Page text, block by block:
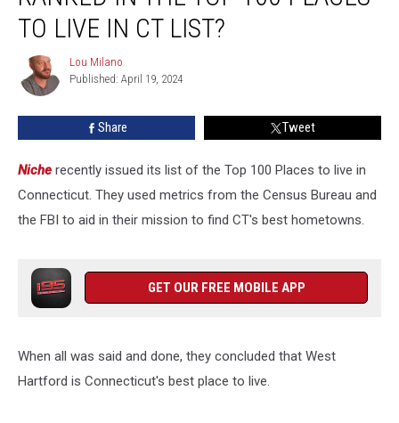
Ranked
Places
List?
TO LIVE IN CT LIST?
Lou
Milano
Lou Milano
Published: April 19, 2024
Share Tweet
Niche recently issued its list of the Top 100 Places to live in
Connecticut. They used metrics from the Census Bureau and
the FBI to aid in their mission to find CT's best hometowns.
GET OUR FREE MOBILE APP
When all was said and done, they concluded that West
Hartford is Connecticut's best place to live.